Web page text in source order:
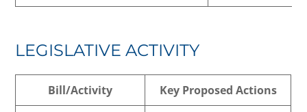
LEGISLATIVE ACTIVITY
Bill/Activity Key Proposed Actions